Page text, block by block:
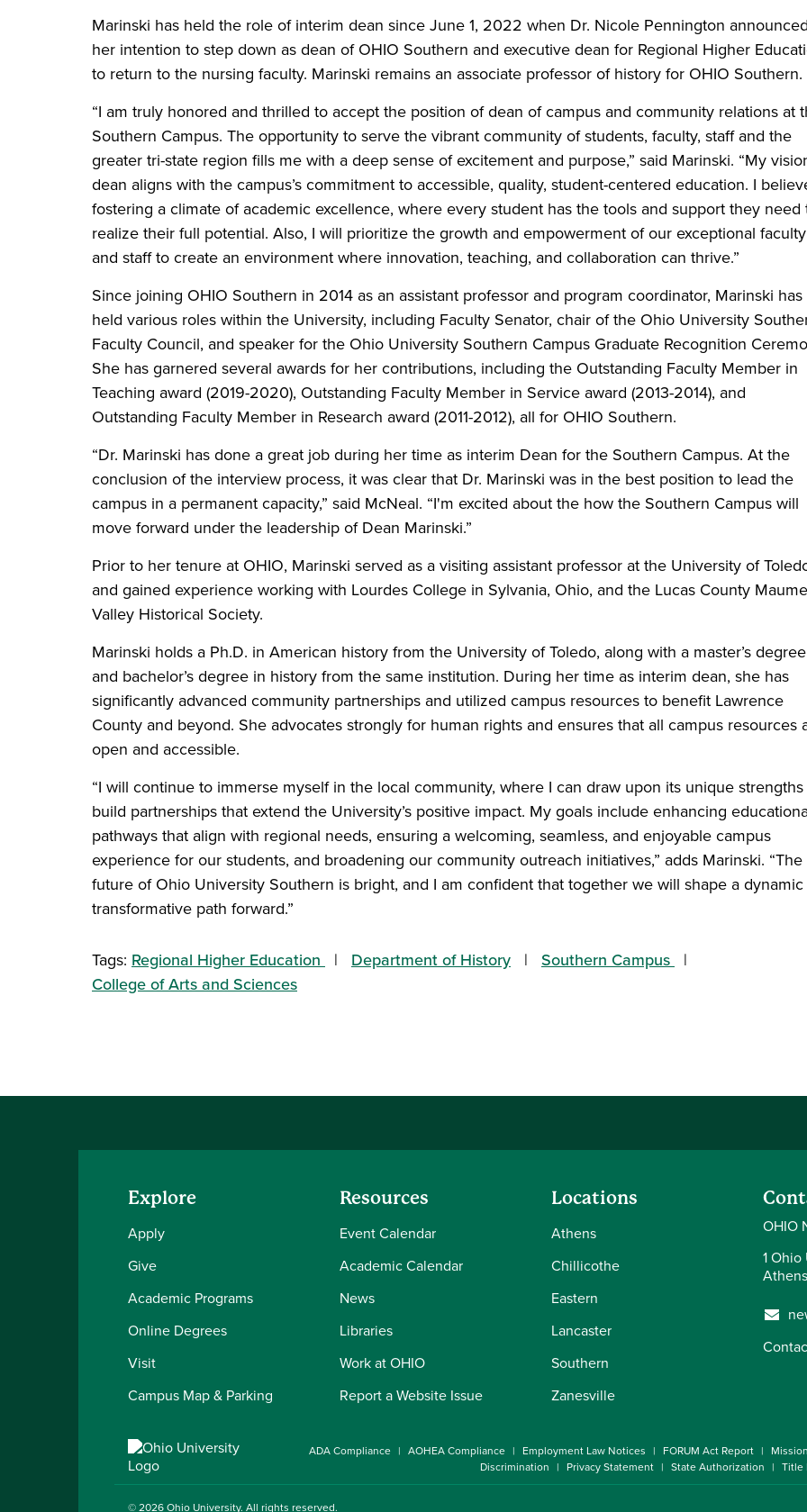
Marinski has held the role of interim dean since June 1, 2022 when Dr. Nicole Pennington announced
her intention to step down as dean of OHIO Southern and executive dean for Regional Higher
to return to the nursing faculty. Marinski remains an associate professor of history for OHIO Southern.
“I am truly honored and thrilled to accept the position of dean of campus and community relations at
Southern Campus. The opportunity to serve the vibrant community of students, faculty, staff and the
greater tri-state region fills me with a deep sense of excitement and purpose,” said Marinski. “My
dean aligns with the campus’s commitment to accessible, quality, student-centered education. I
fostering a climate of academic excellence, where every student has the tools and support they need
realize their full potential. Also, I will prioritize the growth and empowerment of our exceptional faculty
and staff to create an environment where innovation, teaching, and collaboration can thrive.”
Since joining OHIO Southern in 2014 as an assistant professor and program coordinator, Marinski has
held various roles within the University, including Faculty Senator, chair of the Ohio University
Faculty Council, and speaker for the Ohio University Southern Campus Graduate Recognition
She has garnered several awards for her contributions, including the Outstanding Faculty Member in
Teaching award (2019-2020), Outstanding Faculty Member in Service award (2013-2014), and
Outstanding Faculty Member in Research award (2011-2012), all for OHIO Southern.
“Dr. Marinski has done a great job during her time as interim Dean for the Southern Campus. At the
conclusion of the interview process, it was clear that Dr. Marinski was in the best position to lead the
campus in a permanent capacity,” said McNeal. “I'm excited about the how the Southern Campus will
move forward under the leadership of Dean Marinski.”
Prior to her tenure at OHIO, Marinski served as a visiting assistant professor at the University of
and gained experience working with Lourdes College in Sylvania, Ohio, and the Lucas County
Valley Historical Society.
Marinski holds a Ph.D. in American history from the University of Toledo, along with a master’s degree
and bachelor’s degree in history from the same institution. During her time as interim dean, she has
significantly advanced community partnerships and utilized campus resources to benefit Lawrence
County and beyond. She advocates strongly for human rights and ensures that all campus resources
open and accessible.
“I will continue to immerse myself in the local community, where I can draw upon its unique strengths
build partnerships that extend the University’s positive impact. My goals include enhancing
pathways that align with regional needs, ensuring a welcoming, seamless, and enjoyable campus
experience for our students, and broadening our community outreach initiatives,” adds Marinski. “The
future of Ohio University Southern is bright, and I am confident that together we will shape a dynamic
transformative path forward.”
Tags: Regional Higher Education Department of History
Southern Campus
College of Arts and Sciences
Explore
Apply
Give
Academic Programs
Online Degrees
Visit
Campus Map & Parking
Resources
Event Calendar
Academic Calendar
News
Libraries
Work at OHIO
Report a Website Issue
Locations
Athens
Chillicothe
Eastern
Lancaster
Southern
Zanesville
OHIO
1
ADA Compliance AOHEA Compliance Employment Law Notices FORUM Act Report
Discrimination
Privacy Statement State Authorization Title
© 2026Ohio University. All rights reserved.